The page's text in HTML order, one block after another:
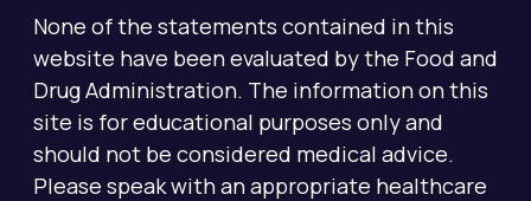
None of the statements contained in this
website have been evaluated by the Food and
Drug Administration. The information on this
site is for educational purposes only and
should not be considered medical advice.
Please speak with an appropriate healthcare